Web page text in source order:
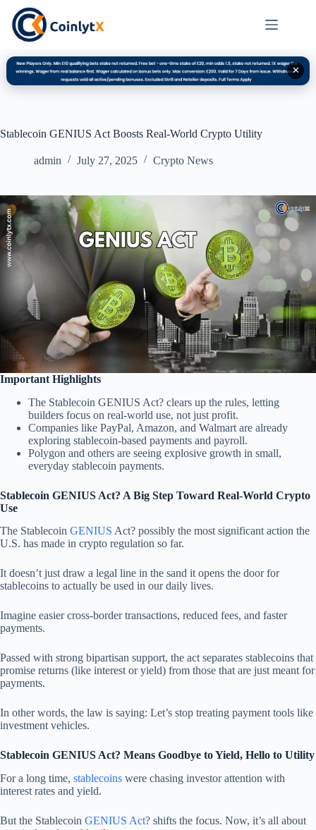
✕
Stablecoin GENIUS Act Boosts Real-World Crypto Utility
admin July 27, 2025 Crypto News
Important Highlights
The Stablecoin GENIUS Act? clears up the rules, letting
builders focus on real-world use, not just profit.
Companies like PayPal, Amazon, and Walmart are already
exploring stablecoin-based payments and payroll.
Polygon and others are seeing explosive growth in small,
everyday stablecoin payments.
Stablecoin GENIUS Act? A Big Step Toward Real-World Crypto
Use
The Stablecoin GENIUS Act? possibly the most significant action the
U.S. has made in crypto regulation so far.
It doesn’t just draw a legal line in the sand it opens the door for
stablecoins to actually be used in our daily lives.
Imagine easier cross-border transactions, reduced fees, and faster
payments.
Passed with strong bipartisan support, the act separates stablecoins that
promise returns (like interest or yield) from those that are just meant for
payments.
In other words, the law is saying: Let’s stop treating payment tools like
investment vehicles.
Stablecoin GENIUS Act? Means Goodbye to Yield, Hello to Utility
For a long time, stablecoins were chasing investor attention with
interest rates and yield.
But the Stablecoin GENIUS Act? shifts the focus. Now, it’s all about